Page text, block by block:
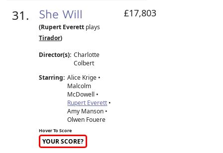
31. She Will
(Rupert Everett plays
Tirador)
Director(s): Charlotte
Colbert
Starring: Alice Krige •
Malcolm
McDowell •
Rupert Everett •
Amy Manson •
Olwen Fouere
Hover To Score
YOUR SCORE?
£17,803